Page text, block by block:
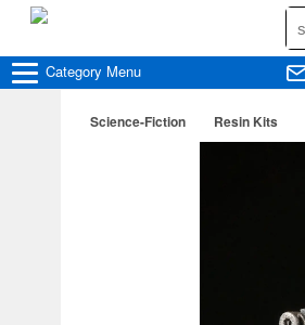
Category Menu
Science-Fiction Resin Kits